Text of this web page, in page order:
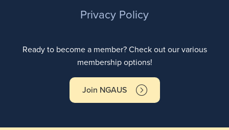
Privacy Policy
Ready to become a member? Check out our various
membership options!
Join NGAUS